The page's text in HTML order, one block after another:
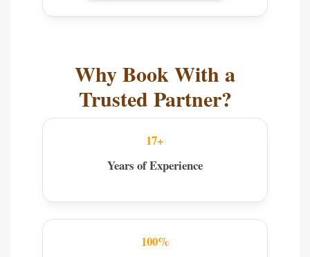
Why Book With a
Trusted Partner?
17+
Years of Experience
100%